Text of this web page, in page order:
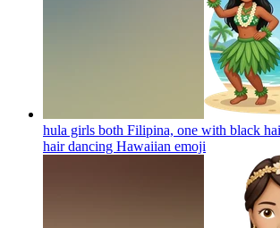
hula girls both Filipina, one with black
hair dancing Hawaiian emoji